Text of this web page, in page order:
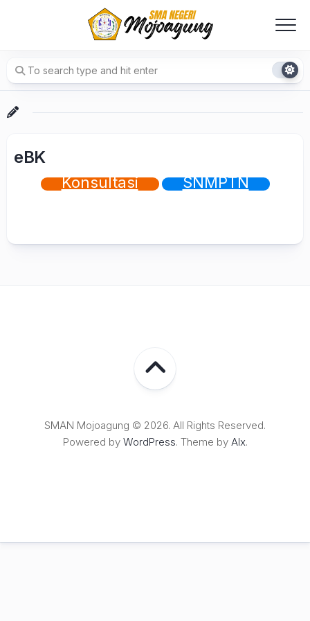
eBK
Konsultasi SNMPTN
SMAN Mojoagung © 2026. All Rights Reserved.
Powered by WordPress. Theme by Alx.